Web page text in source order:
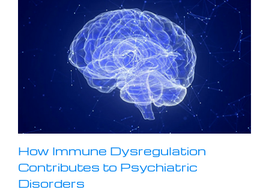
How Immune Dysregulation
Contributes to Psychiatric
Disorders